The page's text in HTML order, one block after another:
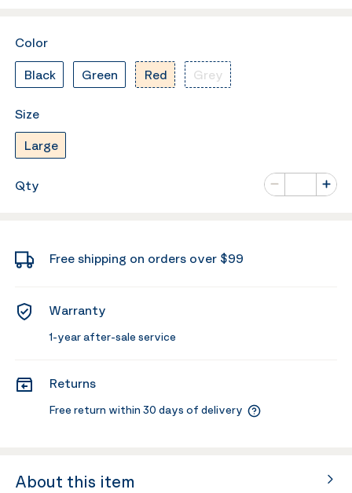
Color
Black Green Red Grey
Size
Large
Qty
Minus
Number of
Plus
Free shipping on orders over $99
Warranty
1-year after-sale service
Returns
Free return within 30 days of delivery
About this item